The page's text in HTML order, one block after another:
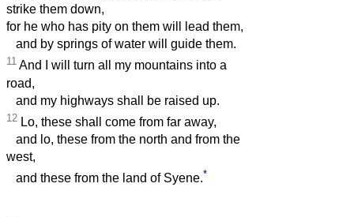
strike them down,
for he who has pity on them will lead them,
and by springs of water will guide them.
11 And I will turn all my mountains into a
road,
and my highways shall be raised up.
12 Lo, these shall come from far away,
and lo, these from the north and from the
west,
and these from the land of Syene.*